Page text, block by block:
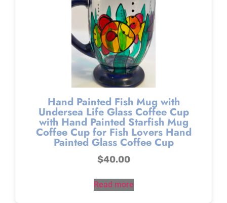
Hand Painted Fish Mug with
Undersea Life Glass Coffee Cup
with Hand Painted Starfish Mug
Coffee Cup for Fish Lovers Hand
Painted Glass Coffee Cup
$40.00
Read more